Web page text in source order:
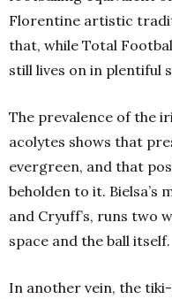
Florentine artistic
that, while Total
still lives on in plentiful
The prevalence of the
acolytes shows that
evergreen, and that
beholden to it. Bielsa’s
and Cryuff’s, runs two
space and the ball itself.
In another vein, the